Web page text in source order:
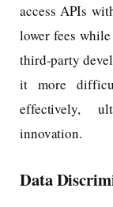
access APIs
lower fees
third-party
it more
effectively,
innovation.
Data